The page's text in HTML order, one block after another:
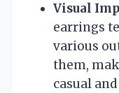
Visual
earrings
various
them,
casual